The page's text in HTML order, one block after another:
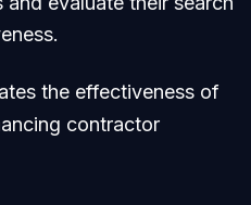
the effectiveness of
contractor